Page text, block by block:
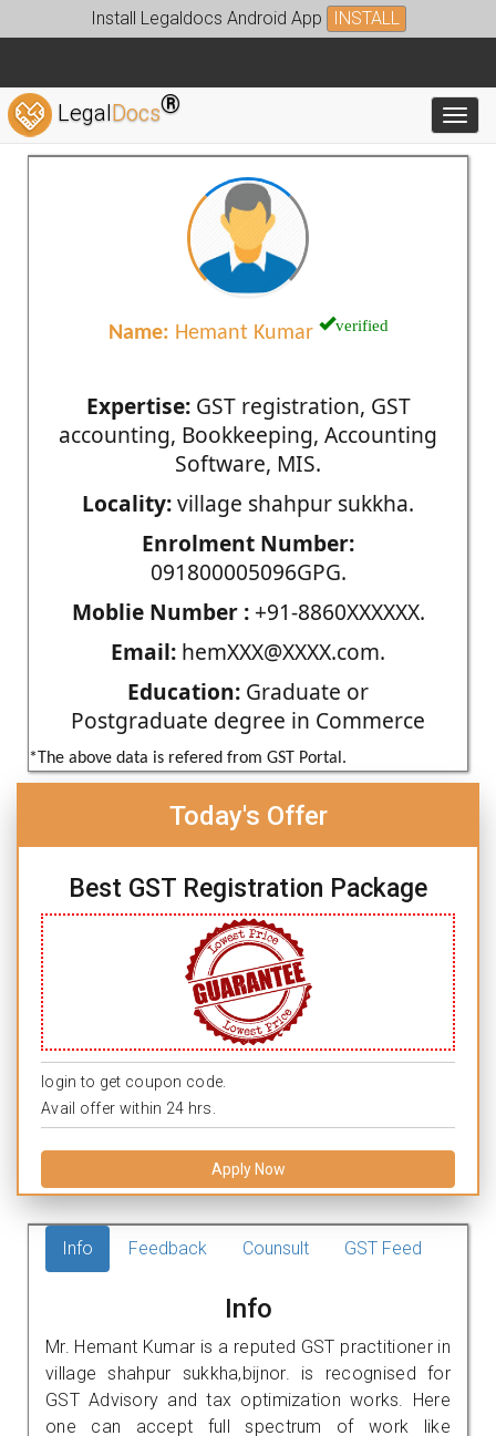
Install Legaldocs Android App INSTALL
LegalDocs®
Name: Hemant Kumar verified
Expertise:GST registration, GST
accounting, Bookkeeping, Accounting
Software, MIS.
Locality:village shahpur sukkha.
Enrolment Number:
091800005096GPG.
Moblie Number :+91-8860XXXXXX.
Email: hemXXX@XXXX.com.
Education: Graduate or
Postgraduate degree in Commerce
*The above data is refered from GST Portal.
Today's Offer
Best GST Registration Package
login to get coupon code.
Avail offer within 24 hrs.
Apply Now
Info Feedback Counsult GST Feed
Info
Mr. Hemant Kumar is a reputed GST practitioner in
village shahpur sukkha,bijnor. is recognised for
GST Advisory and tax optimization works. Here
one can accept full spectrum of work like